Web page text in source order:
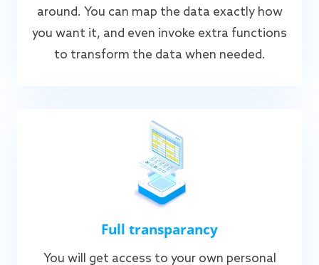
around. You can map the data exactly how
you want it, and even invoke extra functions
to transform the data when needed.
Full transparancy
You will get access to your own personal